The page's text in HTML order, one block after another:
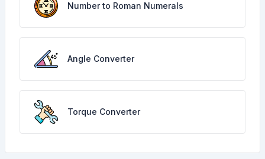
Number to Roman Numerals
Angle Converter
Torque Converter